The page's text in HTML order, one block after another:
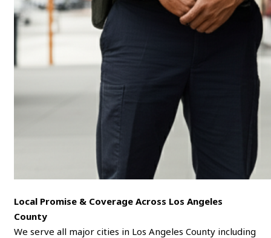
Local Promise & Coverage Across Los Angeles
County
We serve all major cities in Los Angeles County including